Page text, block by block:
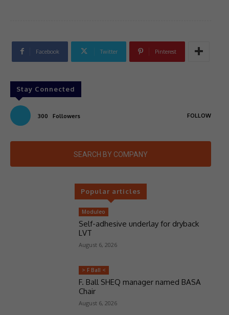
Facebook Twitter Pinterest
Stay Connected
300 Followers FOLLOW
SEARCH BY COMPANY
Popular articles
Moduleo
Self-adhesive underlay for dryback
LVT
August 6, 2026
> F Ball <
F. Ball SHEQ manager named BASA
Chair
August 6, 2026